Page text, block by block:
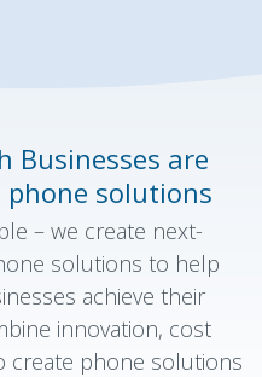
Businesses are
phone solutions
– we create next-
solutions to help
achieve their
innovation, cost
create phone solutions